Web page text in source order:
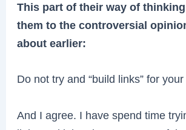
This part of their way of
them to the controversial
about earlier:
Do not try and “build links” for
And I agree. I have spend time